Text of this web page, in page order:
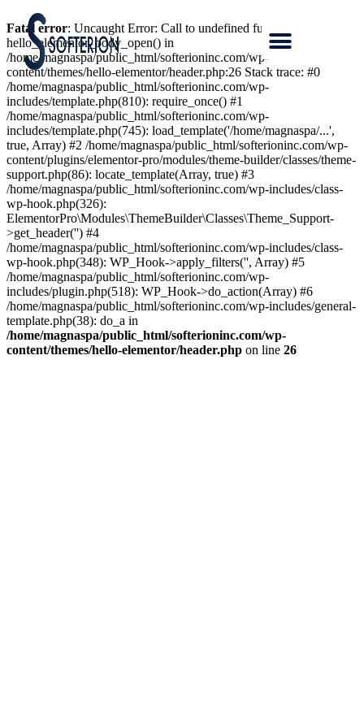
Fatal error: Uncaught Error: Call to undefined function
hello_elementor_body_open() in
/home/magnaspa/public_html/softerioninc.com/wp-
content/themes/hello-elementor/header.php:26 Stack trace: #0
/home/magnaspa/public_html/softerioninc.com/wp-
includes/template.php(810): require_once() #1
/home/magnaspa/public_html/softerioninc.com/wp-
includes/template.php(745): load_template('/home/magnaspa/...',
true, Array) #2 /home/magnaspa/public_html/softerioninc.com/wp-
content/plugins/elementor-pro/modules/theme-builder/classes/theme-
support.php(86): locate_template(Array, true) #3
/home/magnaspa/public_html/softerioninc.com/wp-includes/class-
wp-hook.php(326):
ElementorPro\Modules\ThemeBuilder\Classes\Theme_Support-
>get_header('') #4
/home/magnaspa/public_html/softerioninc.com/wp-includes/class-
wp-hook.php(348): WP_Hook->apply_filters('', Array) #5
/home/magnaspa/public_html/softerioninc.com/wp-
includes/plugin.php(518): WP_Hook->do_action(Array) #6
/home/magnaspa/public_html/softerioninc.com/wp-includes/general-
template.php(38): do_a in
/home/magnaspa/public_html/softerioninc.com/wp-
content/themes/hello-elementor/header.php on line 26